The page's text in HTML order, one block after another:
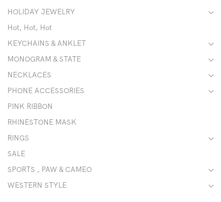
HOLIDAY JEWELRY
Hot, Hot, Hot
KEYCHAINS & ANKLET
MONOGRAM & STATE
NECKLACES
PHONE ACCESSORIES
PINK RIBBON
RHINESTONE MASK
RINGS
SALE
SPORTS , PAW & CAMEO
WESTERN STYLE